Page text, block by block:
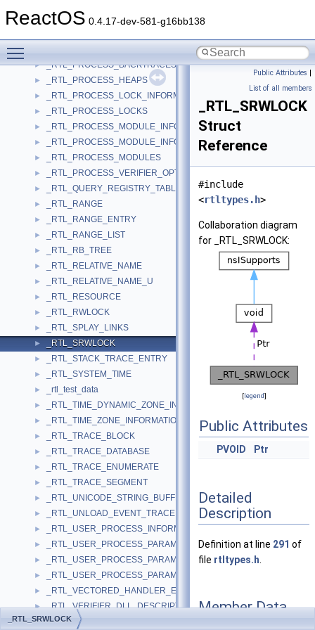
ReactOS 0.4.17-dev-581-g16bb138
► _RTL_PERTHREAD_CURDIR
_RTL_PROCESS_BACKTRACE_INFORMATION_32
► _RTL_PROCESS_BACKTRACES
► _RTL_PROCESS_HEAPS
► _RTL_PROCESS_LOCK_INFORMATION
► _RTL_PROCESS_LOCKS
► _RTL_PROCESS_MODULE_INFORMATION
► _RTL_PROCESS_MODULE_INFORMATION_EX
► _RTL_PROCESS_MODULES
► _RTL_PROCESS_VERIFIER_OPTIONS
► _RTL_QUERY_REGISTRY_TABLE
► _RTL_RANGE
► _RTL_RANGE_ENTRY
► _RTL_RANGE_LIST
► _RTL_RB_TREE
► _RTL_RELATIVE_NAME
► _RTL_RELATIVE_NAME_U
► _RTL_RESOURCE
► _RTL_RWLOCK
► _RTL_SPLAY_LINKS
► _RTL_SRWLOCK
► _RTL_STACK_TRACE_ENTRY
► _RTL_SYSTEM_TIME
► _rtl_test_data
► _RTL_TIME_DYNAMIC_ZONE_INFORMATION
► _RTL_TIME_ZONE_INFORMATION
► _RTL_TRACE_BLOCK
► _RTL_TRACE_DATABASE
► _RTL_TRACE_ENUMERATE
► _RTL_TRACE_SEGMENT
► _RTL_UNICODE_STRING_BUFFER
► _RTL_UNLOAD_EVENT_TRACE
► _RTL_USER_PROCESS_INFORMATION
► _RTL_USER_PROCESS_PARAMETERS
► _RTL_USER_PROCESS_PARAMETERS32
► _RTL_USER_PROCESS_PARAMETERS64
► _RTL_VECTORED_HANDLER_ENTRY
► _RTL_VERIFIER_DLL_DESCRIPTOR
► _RTL_VERIFIER_PROVIDER_DESCRIPTOR
Public Attributes |
List of all members
_RTL_SRWLOCK
Struct
Reference
#include
<rtltypes.h>
Collaboration diagram
for _RTL_SRWLOCK:
[legend]
Public Attributes
PVOID Ptr
Detailed
Description
Definition at line 291 of
file rtltypes.h
Member Data
_RTL_SRWLOCK